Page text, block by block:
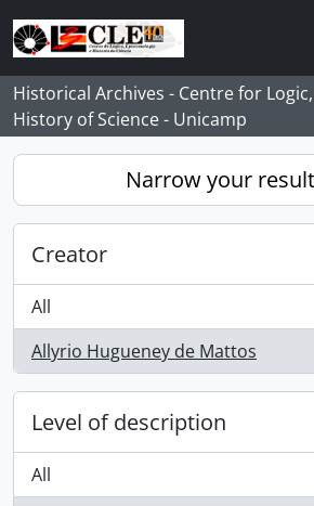
Skip to main content
Historical Archives - Centre for
History of Science - Unicamp
Narrow your
Creator
All
Allyrio Hugueney de Mattos
, 1 results
Level of description
All